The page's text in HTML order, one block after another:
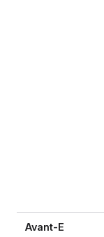
Avant-E